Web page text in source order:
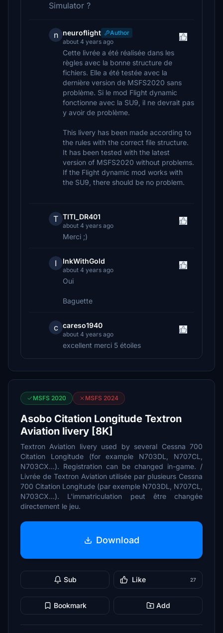
Simulator ?
n neuroflight
Author
about 4 years ago
Cette livrée a été réalisée dans les
règles avec la bonne structure de
fichiers. Elle a été testée avec la
dernière version de MSFS2020 sans
problème. Si le mod Flight dynamic
fonctionne avec la SU9, il ne devrait pas
y avoir de problème.
This livery has been made according to
the rules with the correct file structure.
It has been tested with the latest
version of MSFS2020 without problems.
If the Flight dynamic mod works with
the SU9, there should be no problem.
T TITI_DR401
about 4 years ago
Merci ;)
I InkWithGold
about 4 years ago
Oui
Baguette
c careso1940
about 4 years ago
excellent merci 5 étoiles
MSFS 2020 MSFS 2024
Asobo Citation Longitude Textron
Aviation livery [8K]
Textron Aviation livery used by several Cessna 700
Citation Longitude (for example N703DL, N707CL,
N703CX...). Registration can be changed in-game. /
Livrée de Textron Aviation utilisée par plusieurs Cessna
700 Citation Longitude (par exemple N703DL, N707CL,
N703CX...). L'immatriculation peut être changée
directement le jeu.
Download
Sub Like 27
Bookmark Add